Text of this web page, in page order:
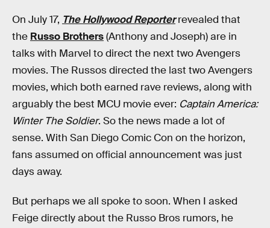
On July 17, The Hollywood Reporterrevealed that
the Russo Brothers(Anthony and Joseph) are in
talks with Marvel to direct the next two Avengers
movies. The Russos directed the last two Avengers
movies, which both earned rave reviews, along with
arguably the best MCU movie ever: Captain America:
Winter The Soldier. So the news made a lot of
sense. With San Diego Comic Con on the horizon,
fans assumed on official announcement was just
days away.
But perhaps we all spoke to soon. When I asked
Feige directly about the Russo Bros rumors, he